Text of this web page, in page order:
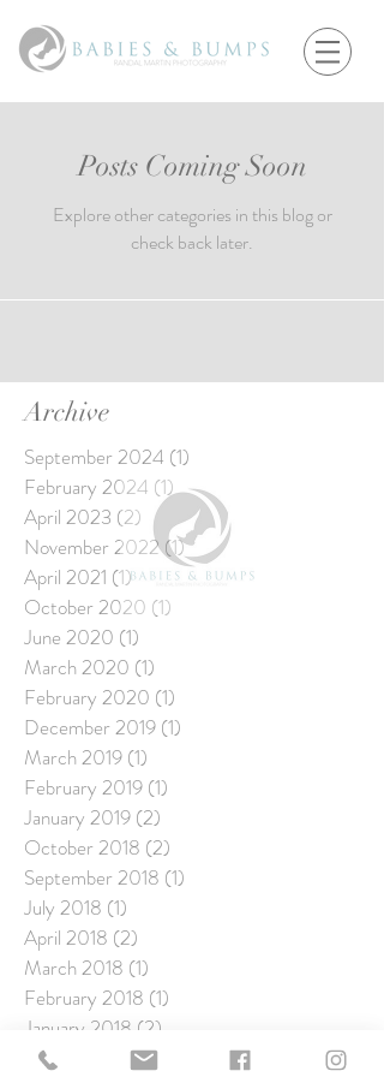
Posts Coming Soon
Explore other categories in this blog or
check back later.
Archive
September 2024 (1)
February 2024 (1)1 post
April 2023 (2) 2 posts
November 2022 (1)1 post
April 2021 (1)1 post
October 2020 (1)
June 2020 (1)
March 2020 (1)
February 2020 (1)
December 2019 (1)
March 2019 (1)
February 2019 (1)
January 2019 (2)
October 2018 (2)
September 2018 (1)
July 2018 (1)
April 2018 (2)
March 2018 (1)
February 2018 (1)
January 2018 (2)
December 2017